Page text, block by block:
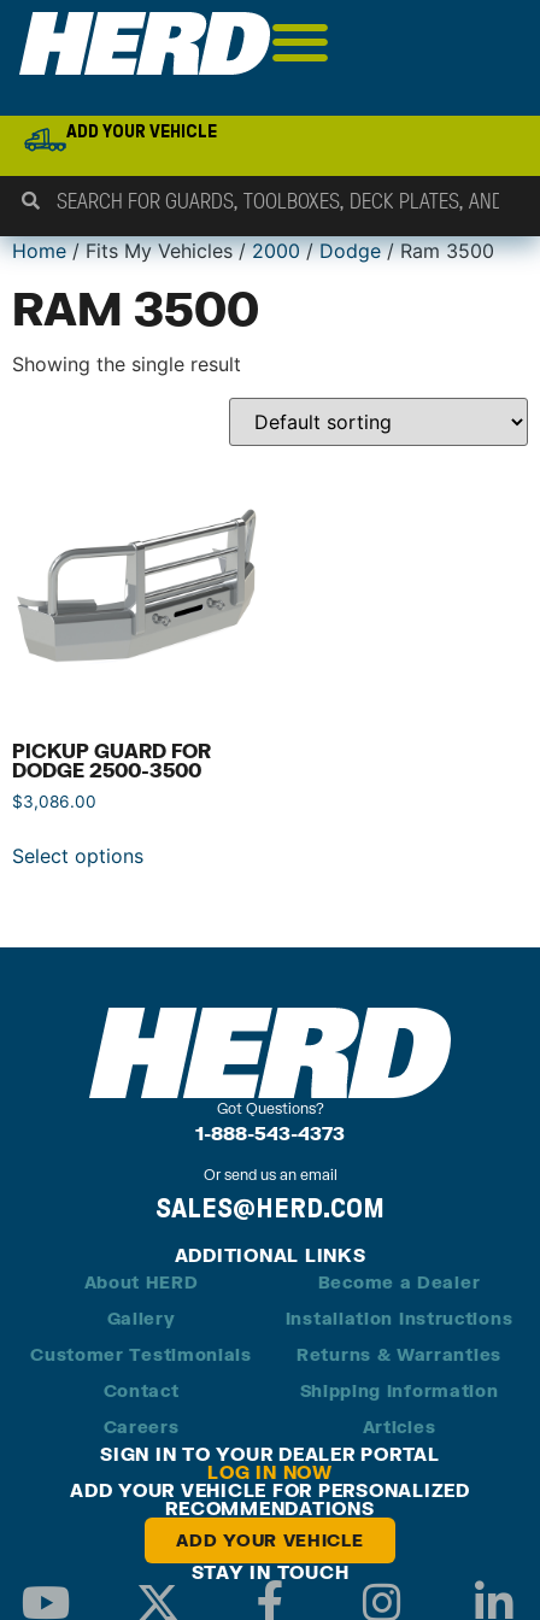
ADD YOUR VEHICLE
Home/ Fits My Vehicles /2000/Dodge/ Ram 3500
RAM 3500
Showing the single result
PICKUP GUARD FOR
DODGE 2500-3500
$3,086.00
Select options
Got Questions?
1-888-543-4373
Or send us an email
SALES@HERD.COM
ADDITIONAL LINKS
About HERD
Gallery
Customer Testimonials
Contact
Careers
Become a Dealer
Installation Instructions
Returns & Warranties
Shipping Information
Articles
SIGN IN TO YOUR DEALER PORTAL
LOG IN NOW
ADD YOUR VEHICLE FOR PERSONALIZED
RECOMMENDATIONS
ADD YOUR VEHICLE
STAY IN TOUCH